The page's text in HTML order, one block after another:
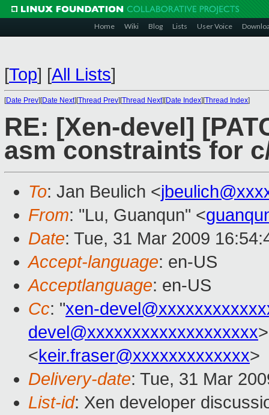
Home Wiki Blog Lists User Voice
[Top] [All Lists]
[Date Prev][Date Next][Thread Prev][Thread Next][Date Index][Thread Index]
RE: [Xen-devel]
asm constraints for
To: Jan Beulich <
From: "Lu, Guanqun" <
Date: Tue, 31 Mar 2009
Accept-language: en-US
Acceptlanguage: en-US
Cc: "xen-
devel@xxxxxxxxxxxxxxxxxxx
<keir.fraser@xxxxxxxxxxxxx>
Delivery-date: Tue, 31 Mar
List-id: Xen developer